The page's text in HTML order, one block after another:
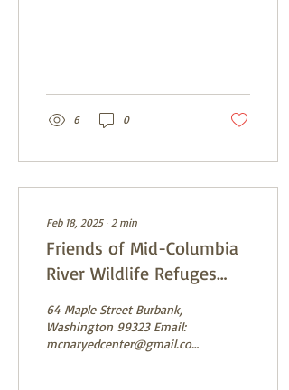
6 0
Feb 18, 2025∙ 2 min
Friends of Mid-Columbia
River Wildlife Refuges
22nd
64 Maple Street Burbank,
Washington 99323 Email:
mcnaryedcenter@gmail.com